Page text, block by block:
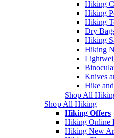
Hiking
Hiking
Hiking
Dry
Hiking
Hiking
Knives
Hike
Shop All
Shop All Hiking
Hiking Offers
Hiking Online
Hiking New